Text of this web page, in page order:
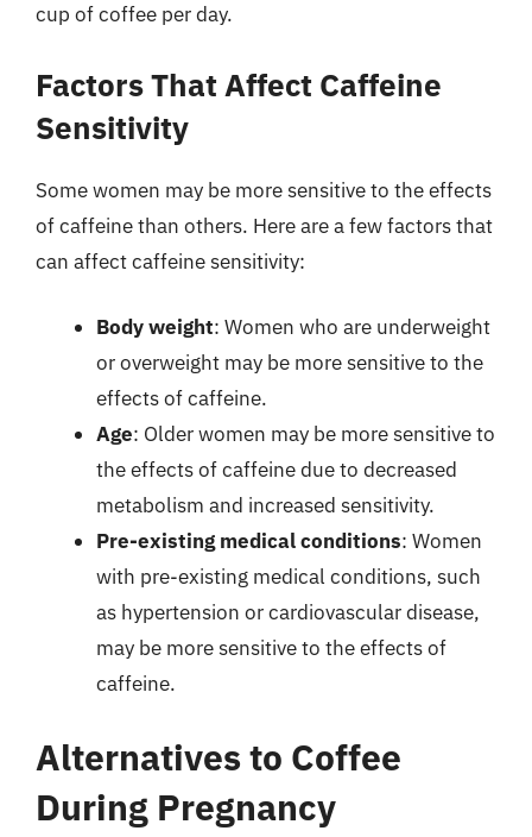
cup of coffee per day.
Factors That Affect Caffeine
Sensitivity
Some women may be more sensitive to the effects
of caffeine than others. Here are a few factors that
can affect caffeine sensitivity:
Body weight: Women who are underweight
or overweight may be more sensitive to the
effects of caffeine.
Age: Older women may be more sensitive to
the effects of caffeine due to decreased
metabolism and increased sensitivity.
Pre-existing medical conditions: Women
with pre-existing medical conditions, such
as hypertension or cardiovascular disease,
may be more sensitive to the effects of
caffeine.
Alternatives to Coffee
During Pregnancy